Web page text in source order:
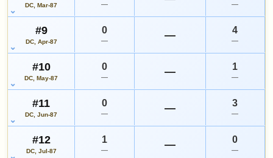
DC, Mar-87 — —
#9
DC, Apr-87
0
— — 4
—
#10
DC, May-87
0
— — 1
—
#11
DC, Jun-87
0
— — 3
—
#12
DC, Jul-87
1
— — 0
—